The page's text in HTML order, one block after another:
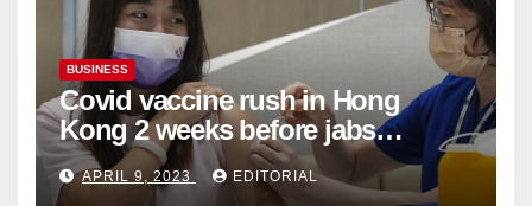
BUSINESS
Covid vaccine rush in Hong
Kong 2 weeks before jabs
become chargeable
APRIL 9, 2023 EDITORIAL